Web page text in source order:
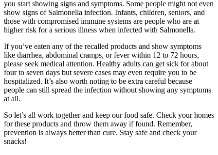
you start showing signs and symptoms. Some people might not even
show signs of Salmonella infection. Infants, children, seniors, and
those with compromised immune systems are people who are at
higher risk for a serious illness when infected with Salmonella.
If you’ve eaten any of the recalled products and show symptoms
like diarrhea, abdominal cramps, or fever within 12 to 72 hours,
please seek medical attention. Healthy adults can get sick for about
four to seven days but severe cases may even require you to be
hospitalized. It’s also worth noting to be extra careful because
people can still spread the infection without showing any symptoms
at all.
So let’s all work together and keep our food safe. Check your homes
for these products and throw them away if found. Remember,
prevention is always better than cure. Stay safe and check your
snacks!